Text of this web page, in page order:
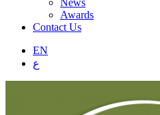
News
Awards
Contact Us
EN
ع